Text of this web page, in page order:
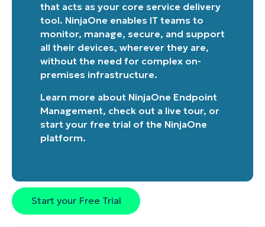
that acts as your core service delivery
tool. NinjaOne enables IT teams to
monitor, manage, secure, and support
all their devices, wherever they are,
without the need for complex on-
premises infrastructure.
Learn more about NinjaOne Endpoint
Management, check out a live tour, or
start your free trial of the NinjaOne
platform.
Start your Free Trial